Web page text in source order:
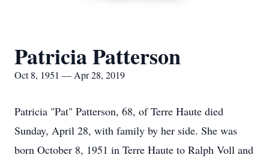
Patricia Patterson
Oct 8, 1951 — Apr 28, 2019
Patricia "Pat" Patterson, 68, of Terre Haute died
Sunday, April 28, with family by her side. She was
born October 8, 1951 in Terre Haute to Ralph Voll and